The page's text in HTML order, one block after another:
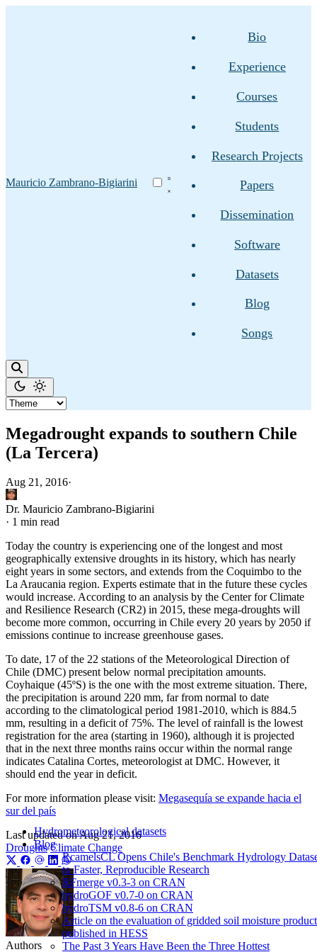
Mauricio Zambrano-Bigiarini
Bio
Experience
Courses
Students
Research Projects
Papers
Dissemination
Software
Datasets
Blog
Songs
Hydrometeorological datasets
Blog
RcamelsCL Opens Chile's Benchmark Hydrology
to Faster, Reproducible Research
RFmerge v0.3-3 on CRAN
hydroGOF v0.7-0 on CRAN
hydroTSM v0.8-6 on CRAN
Article on the evaluation of gridded soil moisture
published in HESS
The Past 3 Years Have Been the Three Hottest
Megadrought expands to southern Chile
(La Tercera)
Aug 21, 2016·
Dr. Mauricio Zambrano-Bigiarini
· 1 min read
Today the country is experiencing one of the longest and most
geographically extensive droughts in its history, which has nearly
eight years in some sectors, and extends from the Coquimbo to the
La Araucania region. Experts estimate that in the future these cycles
would increase. According to an analysis by the Center for Climate
and Resilience Research (CR2) in 2015, these mega-droughts will
become more common, occurring in Chile every 20 years by 2050 if
emissions continue to increase greenhouse gases.
To date, 17 of the 22 stations of the Meteorological Direction of
Chile (DMC) present below normal precipitation amounts.
Coyhaique (45ºS) is the one with the most extreme situation. There,
the precipitation is around 220 mm, far from normal to date
according to the climatological period 1981-2010, which is 884.5
mm, resulting in a deficit of 75%. The level of rainfall is the lowest
registration for the area (starting in 1960), although it is projected
that in the next three months rains occur within the normal range
indicates Catalina Cortes, meteorologist at DMC. However, it
should end the year in deficit.
For more information please visit: Megasequía se expande hacia el
sur del país
Last updated onAug 21, 2016
Droughts Climate Change
Authors